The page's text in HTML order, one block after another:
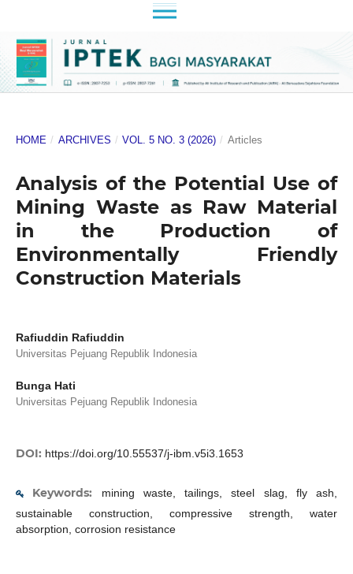
HOME / ARCHIVES / VOL. 5 NO. 3 (2026) / Articles
Analysis of the Potential Use of
Mining Waste as Raw Material
in the Production of
Environmentally Friendly
Construction Materials
Rafiuddin Rafiuddin
Universitas Pejuang Republik Indonesia
Bunga Hati
Universitas Pejuang Republik Indonesia
DOI: https://doi.org/10.55537/j-ibm.v5i3.1653
Keywords:
mining waste, tailings, steel slag, fly ash,
sustainable construction, compressive strength, water
absorption, corrosion resistance